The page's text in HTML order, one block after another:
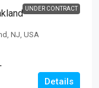
UNDER CONTRACT
NJ, USA
Details